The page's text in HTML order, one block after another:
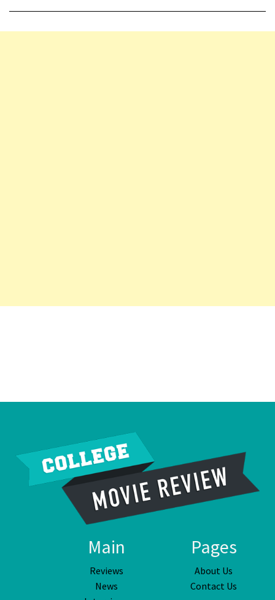
Main
Reviews
News
Pages
About Us
Contact Us